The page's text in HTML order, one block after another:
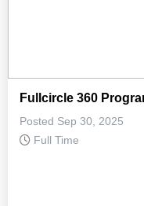
Fullcircle 360
Posted Sep 30, 2025
Full Time